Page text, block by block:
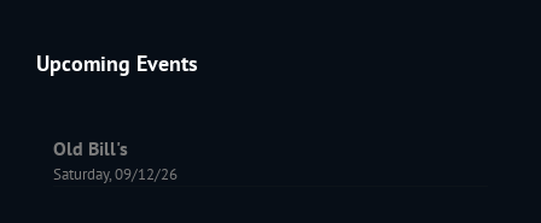
Upcoming Events
Old Bill's
Saturday, 09/12/26